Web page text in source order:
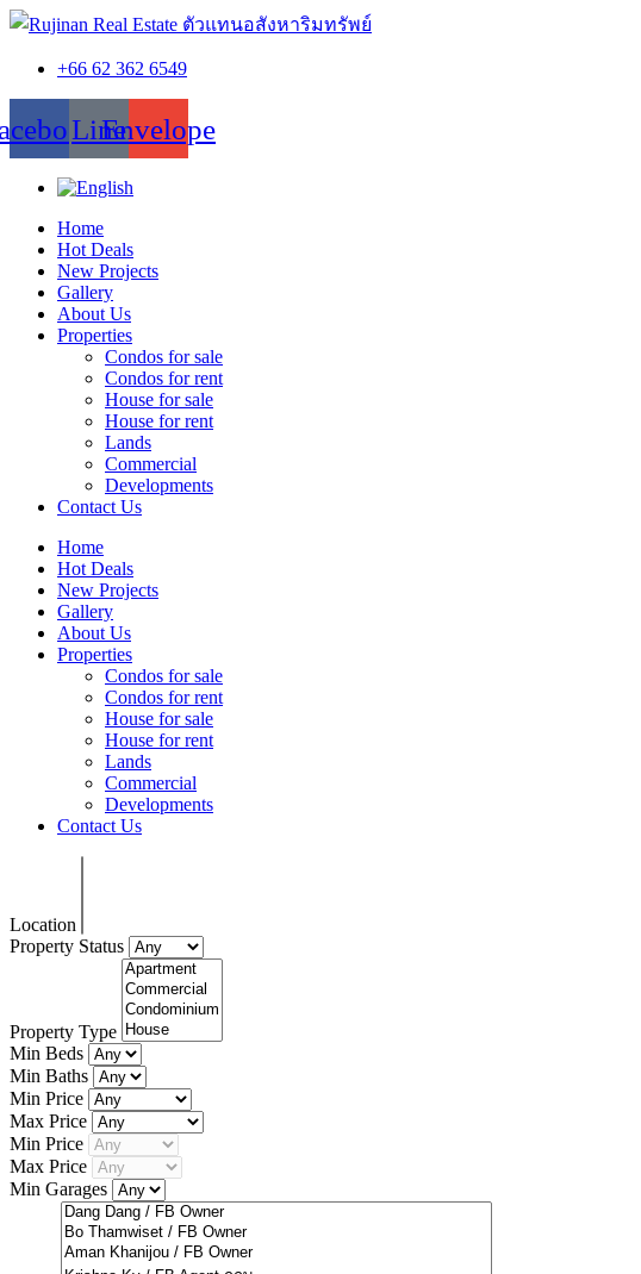
+66 62 362 6549
LineEnvelope
Home
Hot Deals
New Projects
Gallery
About Us
Properties
Condos for sale
Condos for rent
House for sale
House for rent
Lands
Commercial
Developments
Contact Us
Home
Hot Deals
New Projects
Gallery
About Us
Properties
Condos for sale
Condos for rent
House for sale
House for rent
Lands
Commercial
Developments
Contact Us
Location
Property Status
Property Type
Min Beds
Min Baths
Min Price
Max Price
Min Price
Max Price
Min Garages